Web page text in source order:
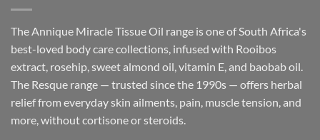
The Annique Miracle Tissue Oil range is one of South Africa's
best-loved body care collections, infused with Rooibos
extract, rosehip, sweet almond oil, vitamin E, and baobab oil.
The Resque range — trusted since the 1990s — offers herbal
relief from everyday skin ailments, pain, muscle tension, and
more, without cortisone or steroids.